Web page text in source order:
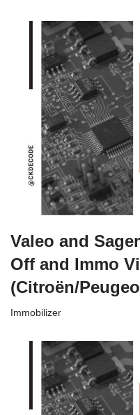
Valeo and
Off and Immo
(Citroën/
Immobilizer